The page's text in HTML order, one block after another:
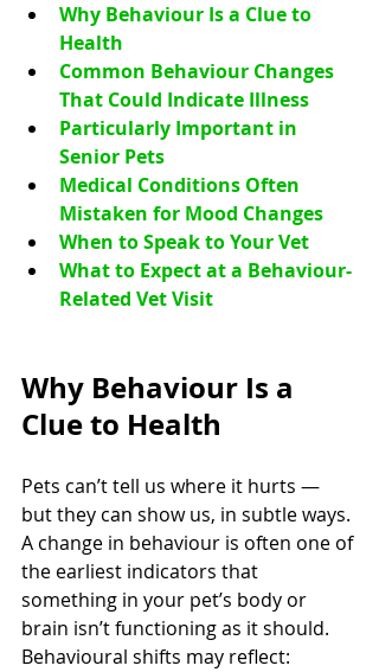
Why Behaviour Is a Clue to
Health
Common Behaviour Changes
That Could Indicate Illness
Particularly Important in
Senior Pets
Medical Conditions Often
Mistaken for Mood Changes
When to Speak to Your Vet
What to Expect at a Behaviour-
Related Vet Visit
Why Behaviour Is a
Clue to Health
Pets can’t tell us where it hurts —
but they can show us, in subtle ways.
A change in behaviour is often one of
the earliest indicators that
something in your pet’s body or
brain isn’t functioning as it should.
Behavioural shifts may reflect: